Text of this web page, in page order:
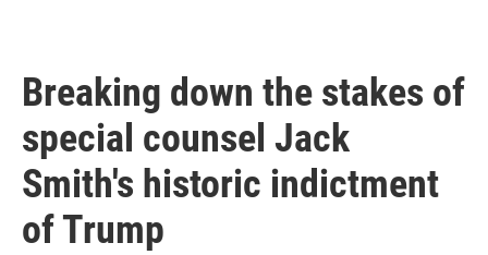
Breaking down the stakes of
special counsel Jack
Smith's historic indictment
of Trump